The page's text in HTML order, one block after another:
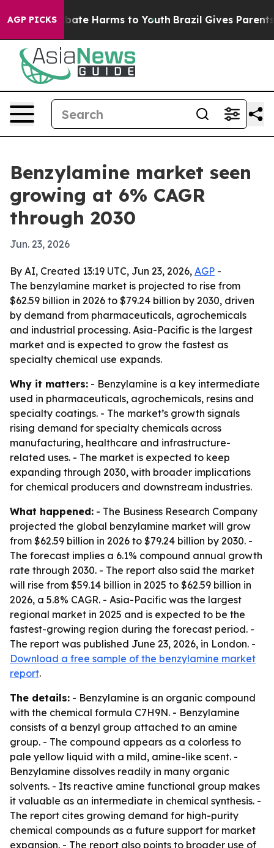
AGP PICKS
to Abate Harms to Youth Brazil Gives Parents
Benzylamine market seen
growing at 6% CAGR
through 2030
Jun. 23, 2026
By AI, Created 13:19 UTC, Jun 23, 2026, AGP -
The benzylamine market is projected to rise from
$62.59 billion in 2026 to $79.24 billion by 2030, driven
by demand from pharmaceuticals, agrochemicals
and industrial processing. Asia-Pacific is the largest
market and is expected to grow the fastest as
specialty chemical use expands.
Why it matters: - Benzylamine is a key intermediate
used in pharmaceuticals, agrochemicals, resins and
specialty coatings. - The market’s growth signals
rising demand for specialty chemicals across
manufacturing, healthcare and infrastructure-
related uses. - The market is expected to keep
expanding through 2030, with broader implications
for chemical producers and downstream industries.
What happened: - The Business Research Company
projected the global benzylamine market will grow
from $62.59 billion in 2026 to $79.24 billion by 2030. -
The forecast implies a 6.1% compound annual growth
rate through 2030. - The report also said the market
will rise from $59.14 billion in 2025 to $62.59 billion in
2026, a 5.8% CAGR. - Asia-Pacific was the largest
regional market in 2025 and is expected to be the
fastest-growing region during the forecast period. -
The report was published June 23, 2026, in London. -
Download a free sample of the benzylamine market
report.
The details: - Benzylamine is an organic compound
with the chemical formula C7H9N. - Benzylamine
consists of a benzyl group attached to an amine
group. - The compound appears as a colorless to
pale yellow liquid with a mild, amine-like scent. -
Benzylamine dissolves readily in many organic
solvents. - Its reactive amine functional group makes
it valuable as an intermediate in chemical synthesis. -
The report cites growing demand for high-purity
chemical compounds as a future support for market
expansion. - The report also points to broader use of